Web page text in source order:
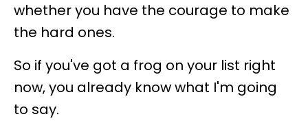
whether you have the courage to make
the hard ones.
So if you've got a frog on your list right
now, you already know what I'm going
to say.